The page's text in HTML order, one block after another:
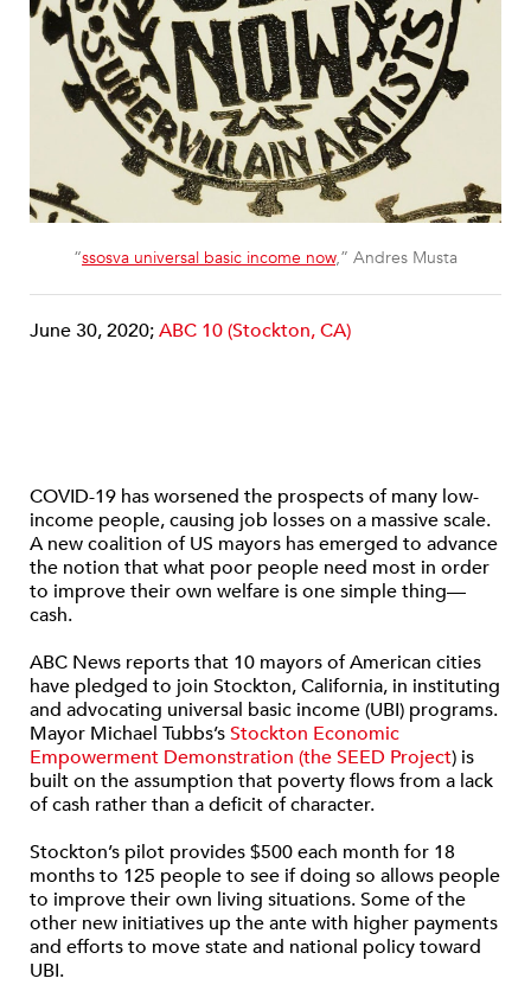
“ssosva universal basic income now,” Andres Musta
June 30, 2020;ABC 10 (Stockton, CA)
COVID-19 has worsened the prospects of many low-
income people, causing job losses on a massive scale.
A new coalition of US mayors has emerged to advance
the notion that what poor people need most in order
to improve their own welfare is one simple thing—
cash.
ABC News reports that 10 mayors of American cities
have pledged to join Stockton, California, in instituting
and advocating universal basic income (UBI) programs.
Mayor Michael Tubbs’sStockton Economic
Empowerment Demonstration (the SEED Project) is
built on the assumption that poverty flows from a lack
of cash rather than a deficit of character.
Stockton’s pilot provides $500 each month for 18
months to 125 people to see if doing so allows people
to improve their own living situations. Some of the
other new initiatives up the ante with higher payments
and efforts to move state and national policy toward
UBI.